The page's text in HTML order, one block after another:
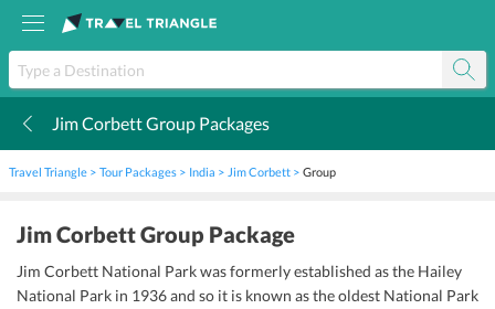
Jim Corbett Group Packages
Travel Triangle Tour Packages India Jim Corbett Group
Jim Corbett Group Package
Jim Corbett National Park was formerly established as the Hailey
National Park in 1936 and so it is known as the oldest National Park